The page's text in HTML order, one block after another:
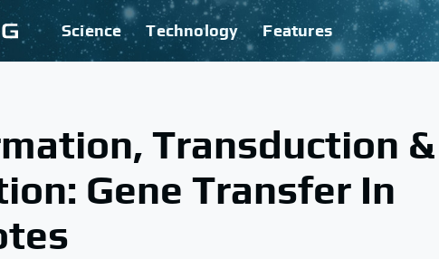
Science Technology Features
Transduction &
Gene Transfer In